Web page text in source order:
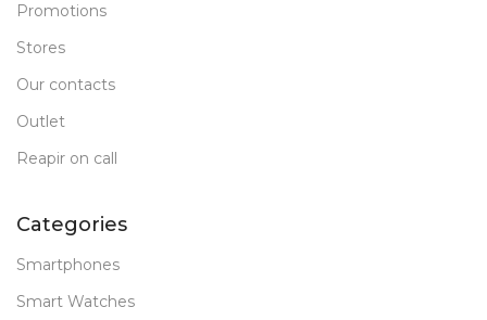
Promotions
Stores
Our contacts
Outlet
Reapir on call
Categories
Smartphones
Smart Watches